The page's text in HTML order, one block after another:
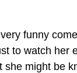
funny
to watch her
she might be